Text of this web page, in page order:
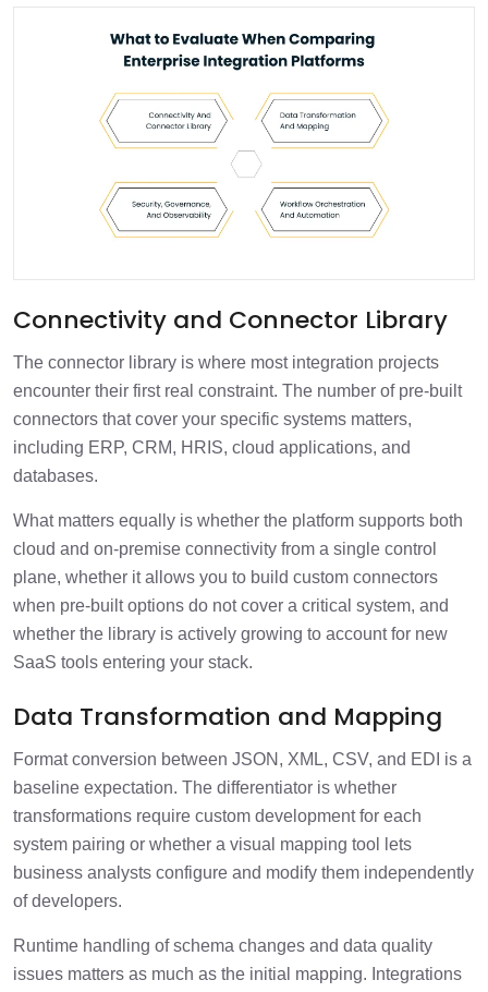
Connectivity and Connector Library
The connector library is where most integration projects
encounter their first real constraint. The number of pre-built
connectors that cover your specific systems matters,
including ERP, CRM, HRIS, cloud applications, and
databases.
What matters equally is whether the platform supports both
cloud and on-premise connectivity from a single control
plane, whether it allows you to build custom connectors
when pre-built options do not cover a critical system, and
whether the library is actively growing to account for new
SaaS tools entering your stack.
Data Transformation and Mapping
Format conversion between JSON, XML, CSV, and EDI is a
baseline expectation. The differentiator is whether
transformations require custom development for each
system pairing or whether a visual mapping tool lets
business analysts configure and modify them independently
of developers.
Runtime handling of schema changes and data quality
issues matters as much as the initial mapping. Integrations